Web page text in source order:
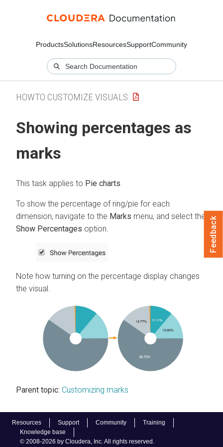
ProductsSolutionsResourcesSupportCommunity
Resources Support Community
Training
Knowledge base
© 2008-2026 by Cloudera, Inc. All rights reserved.
HOWTO CUSTOMIZE VISUALS
Showing percentages as
marks
This task applies to Pie charts
To show the percentage of ring/pie for each
dimension, navigate to the Marks menu, and select the
Show Percentages option.
Note how turning on the percentage display changes
the visual.
Parent topic: Customizing marks
Feedback